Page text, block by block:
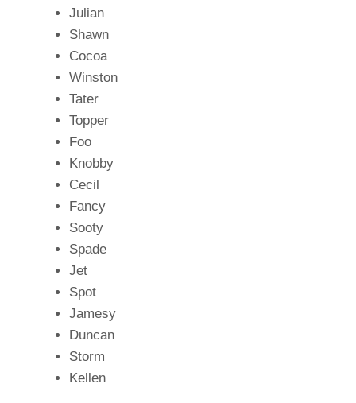
Julian
Shawn
Cocoa
Winston
Tater
Topper
Foo
Knobby
Cecil
Fancy
Sooty
Spade
Jet
Spot
Jamesy
Duncan
Storm
Kellen